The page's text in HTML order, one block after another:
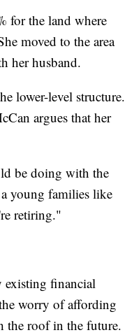
for the land where
moved to the area
her husband.
lower-level structure.
argues that her
be doing with the
young families like
retiring."
existing financial
worry of affording
the roof in the future.